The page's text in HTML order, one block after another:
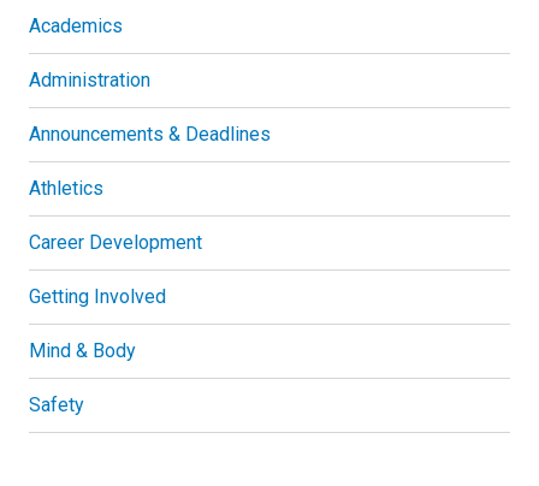
Academics
Administration
Announcements & Deadlines
Athletics
Career Development
Getting Involved
Mind & Body
Safety